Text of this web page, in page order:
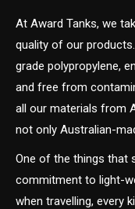
At Award Tanks, we
quality of our
grade polypropylene,
and free from
all our materials from
not only Australian-
One of the things that
commitment to light-
when travelling, every